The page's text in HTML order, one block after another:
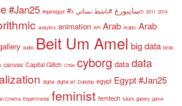
#Jan25 #openegypt #سايبورغ #ناشط نسائي 3D 2011 2014
analytics animation API Arab Arabic Arab
audio Beit Um Amel big data birds
canvas Capital Glitch Chile cyborg data data
digital digital art Dubstep egypt Egypt #Jan25
Cinema Experimental feminist femtech future gallery game